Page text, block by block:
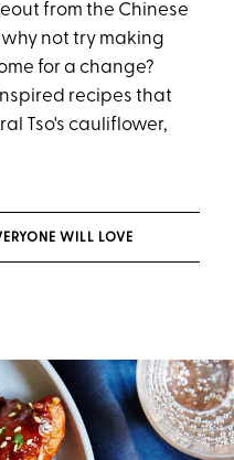
from the Chinese
not try making
for a change?
recipes that
Tso's cauliflower,
WILL LOVE